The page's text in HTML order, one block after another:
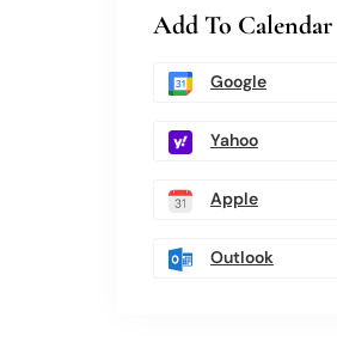
Add To Calendar
Google
Yahoo
Apple
Outlook